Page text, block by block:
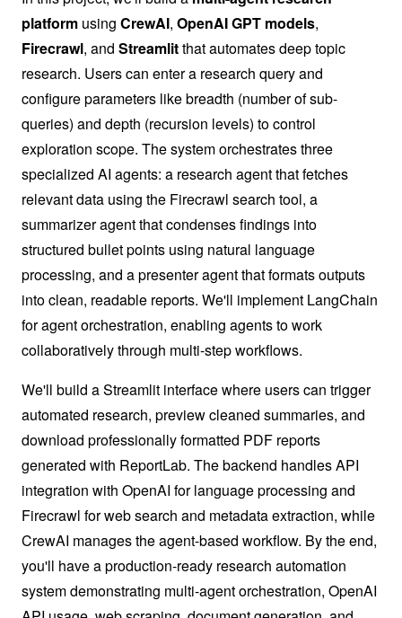
platform using CrewAI, OpenAI GPT models,
Firecrawl, and Streamlitthat automates deep topic
research. Users can enter a research query and
configure parameters like breadth (number of sub-
queries) and depth (recursion levels) to control
exploration scope. The system orchestrates three
specialized AI agents: a research agent that fetches
relevant data using the Firecrawl search tool, a
summarizer agent that condenses findings into
structured bullet points using natural language
processing, and a presenter agent that formats outputs
into clean, readable reports. We'll implement LangChain
for agent orchestration, enabling agents to work
collaboratively through multi-step workflows.
We'll build a Streamlit interface where users can trigger
automated research, preview cleaned summaries, and
download professionally formatted PDF reports
generated with ReportLab. The backend handles API
integration with OpenAI for language processing and
Firecrawl for web search and metadata extraction, while
CrewAI manages the agent-based workflow. By the end,
you'll have a production-ready research automation
system demonstrating multi-agent orchestration, OpenAI